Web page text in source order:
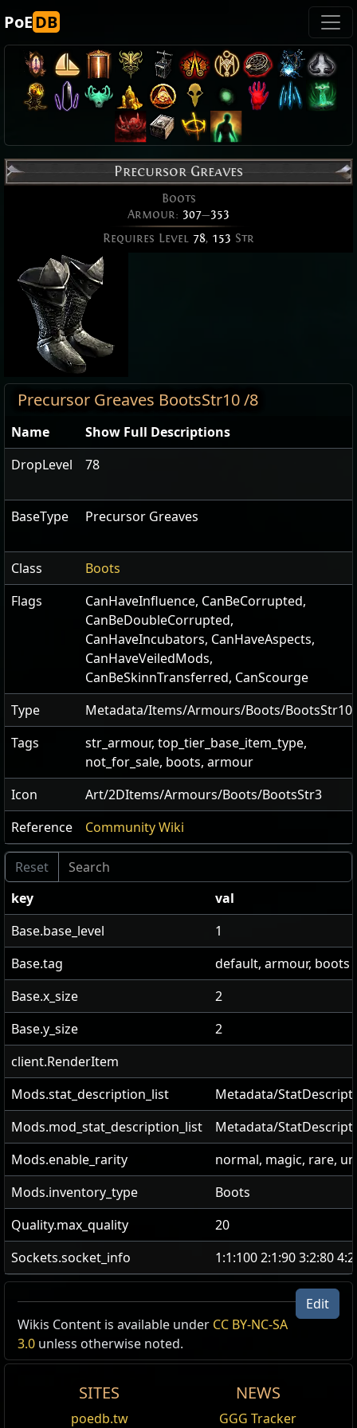
PoEDB
Precursor Greaves
Boots
Armour: 307—353
Requires Level 78, 153 Str
Precursor Greaves BootsStr10 /8
Name
Show Full Descriptions
DropLevel
78
BaseType Precursor Greaves
Class
Boots
Flags
CanHaveInfluence, CanBeCorrupted,
CanBeDoubleCorrupted,
CanHaveIncubators, CanHaveAspects,
CanHaveVeiledMods,
CanBeSkinnTransferred, CanScourge
Type
Metadata/Items/Armours/Boots/BootsStr10
Tags
str_armour, top_tier_base_item_type,
not_for_sale, boots, armour
Icon
Art/2DItems/Armours/Boots/BootsStr3
Reference
Community Wiki
key
val
Base.base_level
1
Base.tag
default, armour, boots
Base.x_size
2
Base.y_size
2
client.RenderItem
Mods.stat_description_list
Metadata/
Mods.mod_stat_description_list
Metadata/
Mods.enable_rarity
normal, magic, rare,
Mods.inventory_type
Boots
Quality.max_quality
20
Sockets.socket_info
1:1:100 2:1:90 3:2:80
Edit
Wikis Content is available under CC BY-NC-SA
3.0 unless otherwise noted.
SITES
poedb.tw
NEWS
GGG Tracker